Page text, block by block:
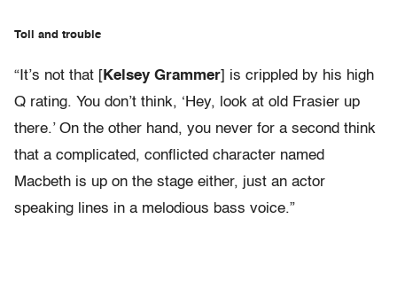
Toil and trouble
“It’s not that [ Kelsey Grammer] is crippled by his high
Q rating. You don’t think, ‘Hey, look at old Frasier up
there.’ On the other hand, you never for a second think
that a complicated, conflicted character named
Macbeth is up on the stage either, just an actor
speaking lines in a melodious bass voice.”